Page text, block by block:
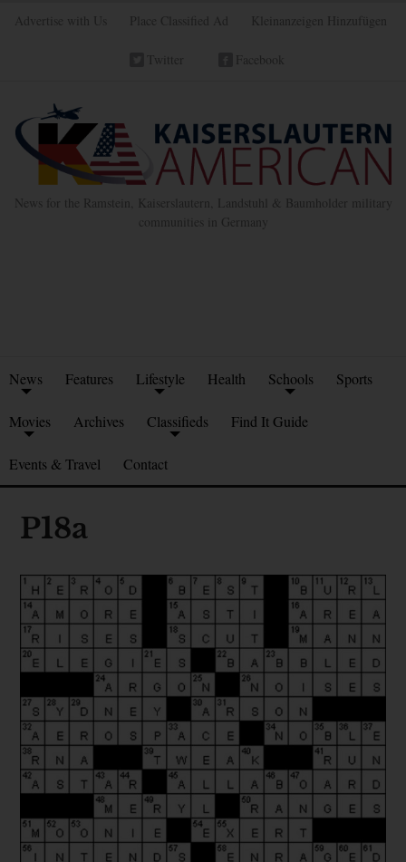
Advertise with Us Place Classified Ad Kleinanzeigen Hinzufügen
Twitter Facebook
News for the Ramstein, Kaiserslautern, Landstuhl & Baumholder military
communities in Germany
News Features Lifestyle Health Schools Sports
Movies Archives Classifieds Find It Guide
Events & Travel Contact
P18a